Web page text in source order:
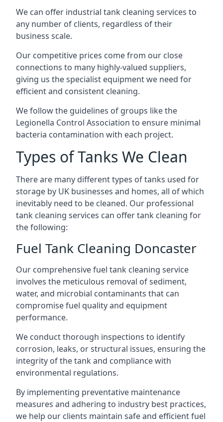
We can offer industrial tank cleaning services to
any number of clients, regardless of their
business scale.
Our competitive prices come from our close
connections to many highly-valued suppliers,
giving us the specialist equipment we need for
efficient and consistent cleaning.
We follow the guidelines of groups like the
Legionella Control Association to ensure minimal
bacteria contamination with each project.
Types of Tanks We Clean
There are many different types of tanks used for
storage by UK businesses and homes, all of which
inevitably need to be cleaned. Our professional
tank cleaning services can offer tank cleaning for
the following:
Fuel Tank Cleaning Doncaster
Our comprehensive fuel tank cleaning service
involves the meticulous removal of sediment,
water, and microbial contaminants that can
compromise fuel quality and equipment
performance.
We conduct thorough inspections to identify
corrosion, leaks, or structural issues, ensuring the
integrity of the tank and compliance with
environmental regulations.
By implementing preventative maintenance
measures and adhering to industry best practices,
we help our clients maintain safe and efficient fuel